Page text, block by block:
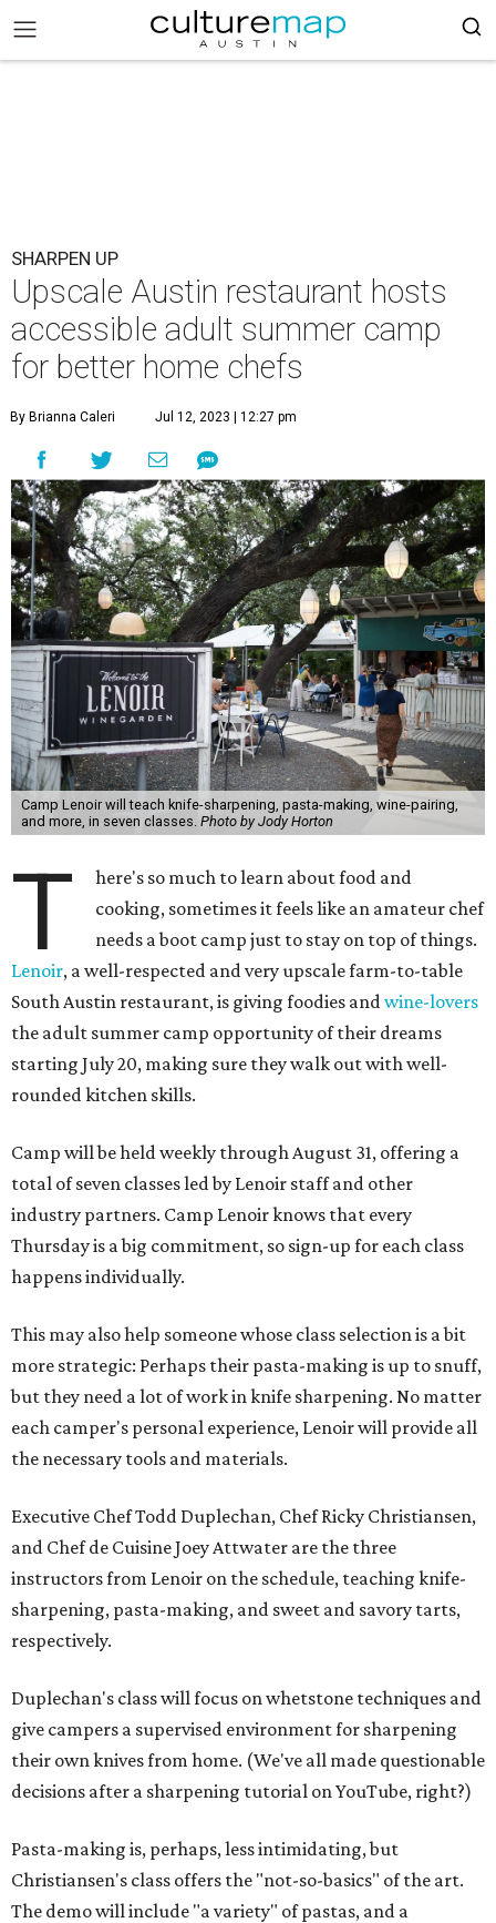
SHARPEN UP
Upscale Austin restaurant hosts
accessible adult summer camp
for better home chefs
By Brianna Caleri Jul 12, 2023 | 12:27 pm
Camp Lenoir will teach knife-sharpening, pasta-making, wine-pairing,
and more, in seven classes. Photo by Jody Horton
T
here's so much to learn about food and
cooking, sometimes it feels like an amateur chef
needs a boot camp just to stay on top of things.
Lenoir, a well-respected and very upscale farm-to-table
South Austin restaurant, is giving foodies andwine-lovers
the adult summer camp opportunity of their dreams
starting July 20, making sure they walk out with well-
rounded kitchen skills.
Camp will be held weekly through August 31, offering a
total of seven classes led by Lenoir staff and other
industry partners. Camp Lenoir knows that every
Thursday is a big commitment, so sign-up for each class
happens individually.
This may also help someone whose class selection is a bit
more strategic: Perhaps their pasta-making is up to snuff,
but they need a lot of work in knife sharpening. No matter
each camper's personal experience, Lenoir will provide all
the necessary tools and materials.
Executive Chef Todd Duplechan, Chef Ricky Christiansen,
and Chef de Cuisine Joey Attwater are the three
instructors from Lenoir on the schedule, teaching knife-
sharpening, pasta-making, and sweet and savory tarts,
respectively.
Duplechan's class will focus on whetstone techniques and
give campers a supervised environment for sharpening
their own knives from home. (We've all made questionable
decisions after a sharpening tutorial on YouTube, right?)
Pasta-making is, perhaps, less intimidating, but
Christiansen's class offers the "not-so-basics" of the art.
The demo will include "a variety" of pastas, and a